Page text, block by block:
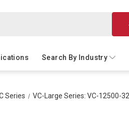
Search By Industry
Series VC-Large Series: VC-12500-32